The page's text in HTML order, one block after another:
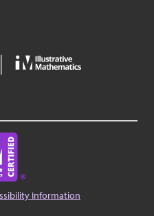
Information